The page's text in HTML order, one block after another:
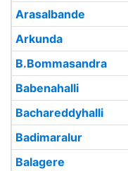
Arasalbande
Arkunda
B.Bommasandra
Babenahalli
Bachareddyhalli
Badimaralur
Balagere